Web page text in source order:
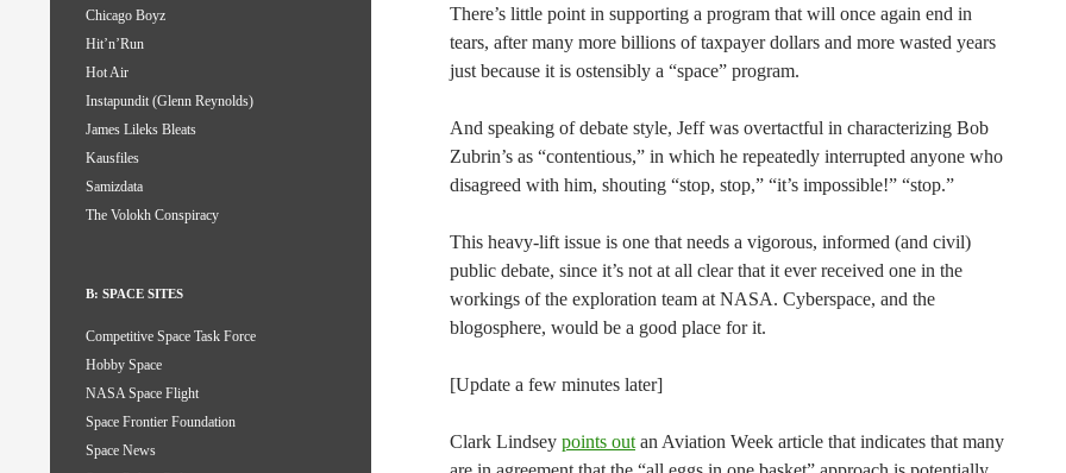
There’s little point in supporting a program that will once again end in
tears, after many more billions of taxpayer dollars and more wasted years
just because it is ostensibly a “space” program.
And speaking of debate style, Jeff was overtactful in characterizing Bob
Zubrin’s as “contentious,” in which he repeatedly interrupted anyone who
disagreed with him, shouting “stop, stop,” “it’s impossible!” “stop.”
This heavy-lift issue is one that needs a vigorous, informed (and civil)
public debate, since it’s not at all clear that it ever received one in the
workings of the exploration team at NASA. Cyberspace, and the
blogosphere, would be a good place for it.
[Update a few minutes later]
Clark Lindsey points out an Aviation Week article that indicates that many
Chicago Boyz
Hit’n’Run
Hot Air
Instapundit (Glenn Reynolds)
James Lileks Bleats
Kausfiles
Samizdata
The Volokh Conspiracy
B: SPACE SITES
Competitive Space Task Force
Hobby Space
NASA Space Flight
Space Frontier Foundation
Space News